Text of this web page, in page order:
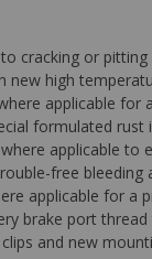
cracking or
new high
applicable for
formulated
applicable to
free bleeding
applicable for a
brake port
and new